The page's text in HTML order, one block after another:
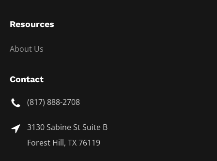
Resources
About Us
Contact
(817) 888-2708
3130 Sabine St Suite B
Forest Hill, TX 76119